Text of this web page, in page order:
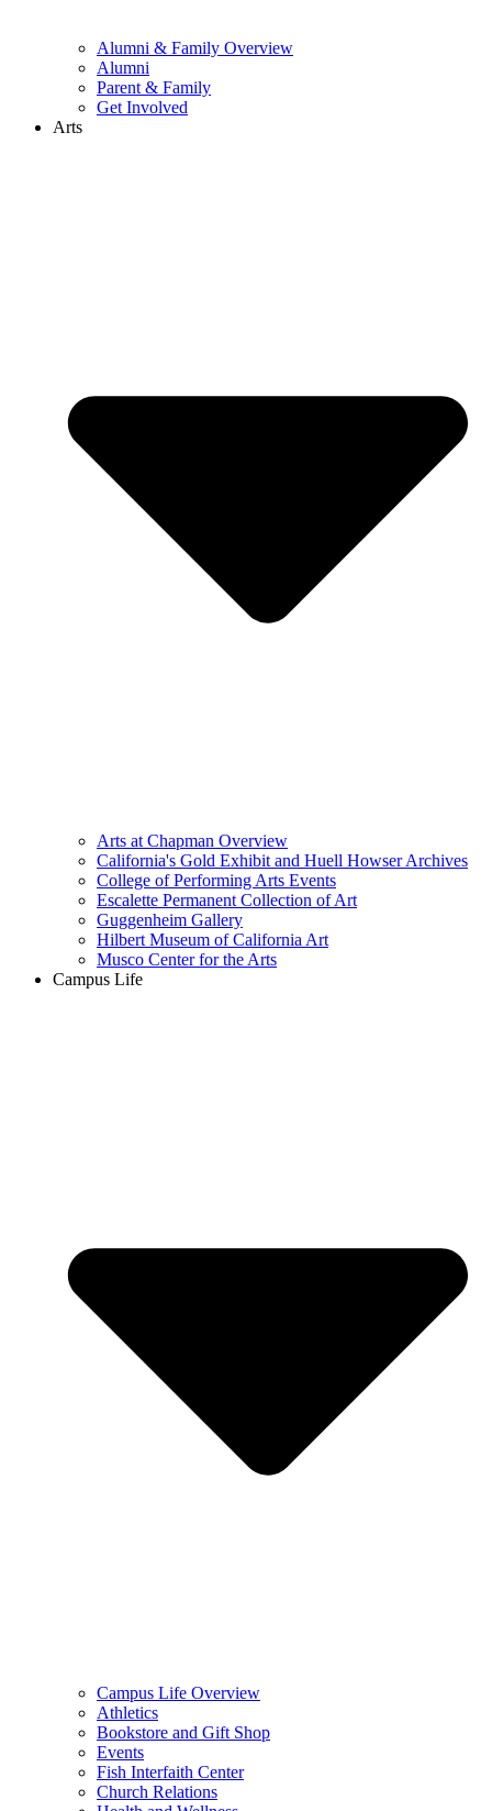
Alumni & Family Overview
Alumni
Parent & Family
Get Involved
Arts
Arts at Chapman Overview
California's Gold Exhibit and Huell Howser Archives
College of Performing Arts Events
Escalette Permanent Collection of Art
Guggenheim Gallery
Hilbert Museum of California Art
Musco Center for the Arts
Campus Life
Campus Life Overview
Athletics
Bookstore and Gift Shop
Events
Fish Interfaith Center
Church Relations